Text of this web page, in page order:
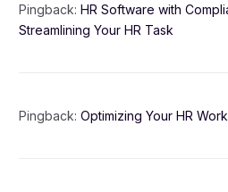
Pingback:HR Software with
Streamlining Your HR Task
Pingback:Optimizing Your HR